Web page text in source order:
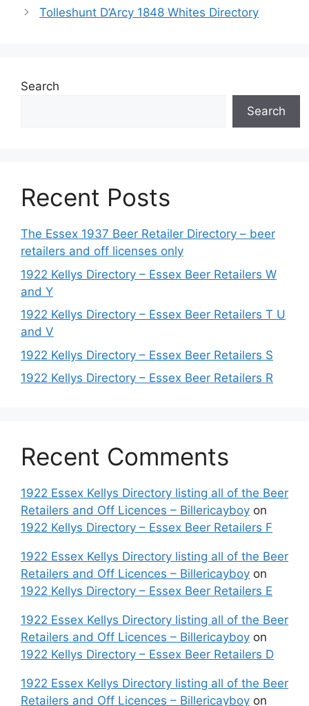
Tolleshunt D’Arcy 1848 Whites Directory
Search
Search
Recent Posts
The Essex 1937 Beer Retailer Directory – beer
retailers and off licenses only
1922 Kellys Directory – Essex Beer Retailers W
and Y
1922 Kellys Directory – Essex Beer Retailers T U
and V
1922 Kellys Directory – Essex Beer Retailers S
1922 Kellys Directory – Essex Beer Retailers R
Recent Comments
1922 Essex Kellys Directory listing all of the Beer
Retailers and Off Licences – Billericayboy on
1922 Kellys Directory – Essex Beer Retailers F
1922 Essex Kellys Directory listing all of the Beer
Retailers and Off Licences – Billericayboy on
1922 Kellys Directory – Essex Beer Retailers E
1922 Essex Kellys Directory listing all of the Beer
Retailers and Off Licences – Billericayboy on
1922 Kellys Directory – Essex Beer Retailers D
1922 Essex Kellys Directory listing all of the Beer
Retailers and Off Licences – Billericayboy on